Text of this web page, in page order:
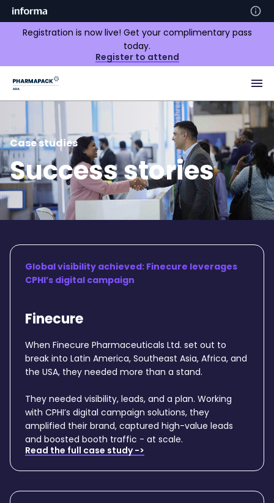
Registration is now live! Get your complimentary pass
today.
Register to attend
Case studies
Success stories
Global visibility achieved: Finecure leverages
CPHI’s digital campaign
Finecure
When Finecure Pharmaceuticals Ltd. set out to
break into Latin America, Southeast Asia, Africa, and
the USA, they needed more than a stand.
They needed visibility, leads, and a plan. Working
with CPHI’s digital campaign solutions, they
amplified their brand, captured high-value leads
and boosted booth traffic - at scale.
Read the full case study ->